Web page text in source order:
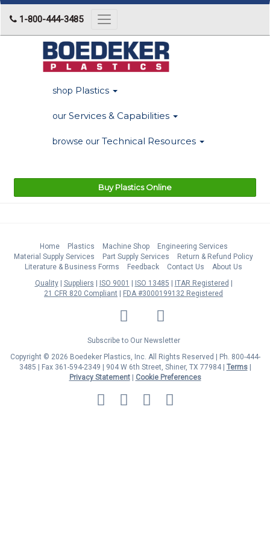
1-800-444-3485
Toggle
navigation
shop Plastics
our Services & Capabilities
browse our Technical Resources
Buy Plastics Online
Home Plastics Machine Shop
Engineering Services
Material Supply Services
Part Supply Services
Return & Refund Policy
Literature & Business Forms
Feedback Contact Us
About Us
Quality
Suppliers ISO 9001 ISO 13485
ITAR Registered
21 CFR 820 Compliant
FDA #3000199132 Registered
LinkedIn Facebook
Twitter
Subscribe to Our Newsletter
Copyright © 2026 Boedeker Plastics, Inc. All Rights Reserved | Ph. 800-444-
3485 | Fax 361-594-2349
| 904 W 6th Street, Shiner, TX 77984 | Terms|
Privacy Statement|
Cookie Preferences
MasterCard
Discover